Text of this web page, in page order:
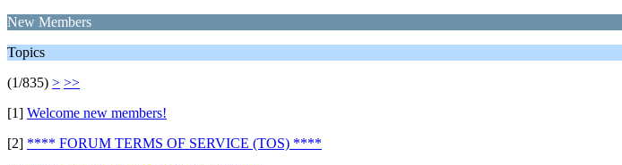
New Members
Topics
(1/835) > >>
[1] Welcome new members!
[2] **** FORUM TERMS OF SERVICE (TOS) ****